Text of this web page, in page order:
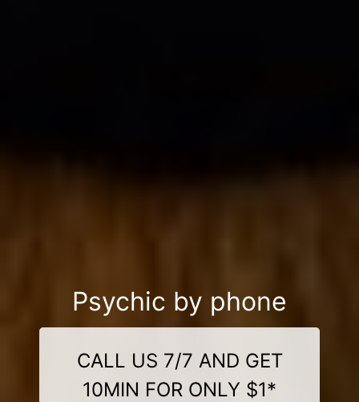
Psychic by phone
CALL US 7/7 AND GET
10MIN FOR ONLY $1*